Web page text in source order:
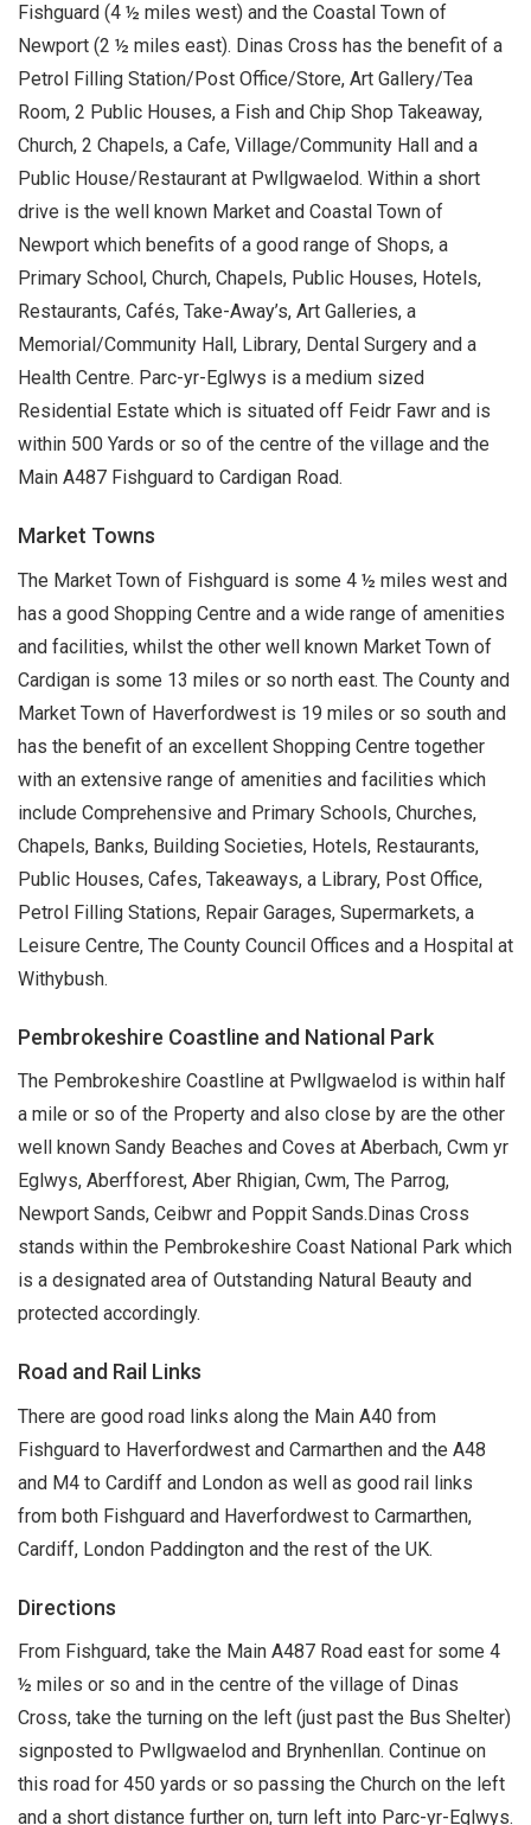
Fishguard (4 ½ miles west) and the Coastal Town of
Newport (2 ½ miles east). Dinas Cross has the benefit of a
Petrol Filling Station/Post Office/Store, Art Gallery/Tea
Room, 2 Public Houses, a Fish and Chip Shop Takeaway,
Church, 2 Chapels, a Cafe, Village/Community Hall and a
Public House/Restaurant at Pwllgwaelod. Within a short
drive is the well known Market and Coastal Town of
Newport which benefits of a good range of Shops, a
Primary School, Church, Chapels, Public Houses, Hotels,
Restaurants, Cafés, Take-Away’s, Art Galleries, a
Memorial/Community Hall, Library, Dental Surgery and a
Health Centre. Parc-yr-Eglwys is a medium sized
Residential Estate which is situated off Feidr Fawr and is
within 500 Yards or so of the centre of the village and the
Main A487 Fishguard to Cardigan Road.
Market Towns
The Market Town of Fishguard is some 4 ½ miles west and
has a good Shopping Centre and a wide range of amenities
and facilities, whilst the other well known Market Town of
Cardigan is some 13 miles or so north east. The County and
Market Town of Haverfordwest is 19 miles or so south and
has the benefit of an excellent Shopping Centre together
with an extensive range of amenities and facilities which
include Comprehensive and Primary Schools, Churches,
Chapels, Banks, Building Societies, Hotels, Restaurants,
Public Houses, Cafes, Takeaways, a Library, Post Office,
Petrol Filling Stations, Repair Garages, Supermarkets, a
Leisure Centre, The County Council Offices and a Hospital at
Withybush.
Pembrokeshire Coastline and National Park
The Pembrokeshire Coastline at Pwllgwaelod is within half
a mile or so of the Property and also close by are the other
well known Sandy Beaches and Coves at Aberbach, Cwm yr
Eglwys, Aberfforest, Aber Rhigian, Cwm, The Parrog,
Newport Sands, Ceibwr and Poppit Sands.Dinas Cross
stands within the Pembrokeshire Coast National Park which
is a designated area of Outstanding Natural Beauty and
protected accordingly.
Road and Rail Links
There are good road links along the Main A40 from
Fishguard to Haverfordwest and Carmarthen and the A48
and M4 to Cardiff and London as well as good rail links
from both Fishguard and Haverfordwest to Carmarthen,
Cardiff, London Paddington and the rest of the UK.
Directions
From Fishguard, take the Main A487 Road east for some 4
½ miles or so and in the centre of the village of Dinas
Cross, take the turning on the left (just past the Bus Shelter)
signposted to Pwllgwaelod and Brynhenllan. Continue on
this road for 450 yards or so passing the Church on the left
and a short distance further on, turn left into Parc-yr-Eglwys.